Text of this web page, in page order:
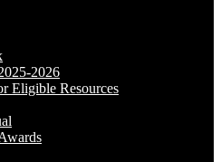
2026
Eligible Resources